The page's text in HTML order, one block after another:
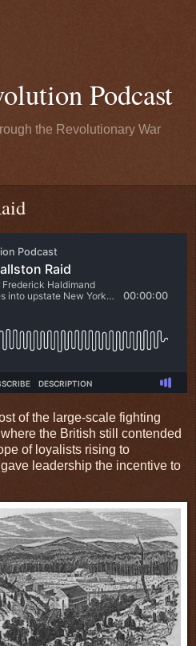
Podcast
the Revolutionary War
of the large-scale fighting
the British still contended
of loyalists rising to
leadership the incentive to